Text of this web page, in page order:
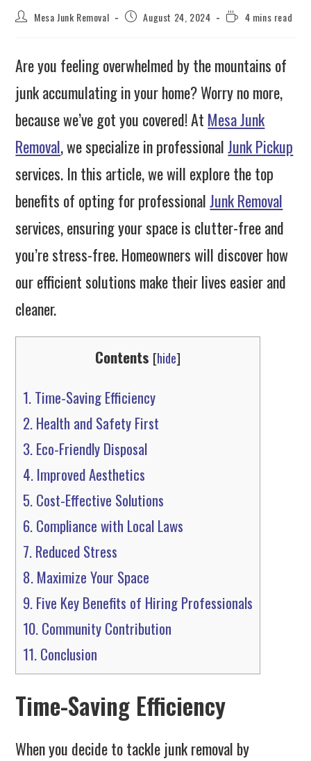
Mesa Junk Removal August 24, 2024 4 mins read
Are you feeling overwhelmed by the mountains of
junk accumulating in your home? Worry no more,
because we’ve got you covered! At Mesa Junk
Removal, we specialize in professionalJunk Pickup
services. In this article, we will explore the top
benefits of opting for professionalJunk Removal
services, ensuring your space is clutter-free and
you’re stress-free. Homeowners will discover how
our efficient solutions make their lives easier and
cleaner.
Contents [hide]
1.Time-Saving Efficiency
2.Health and Safety First
3.Eco-Friendly Disposal
4.Improved Aesthetics
5.Cost-Effective Solutions
6.Compliance with Local Laws
7.Reduced Stress
8.Maximize Your Space
9.Five Key Benefits of Hiring Professionals
10.Community Contribution
11.Conclusion
Time-Saving Efficiency
When you decide to tackle junk removal by